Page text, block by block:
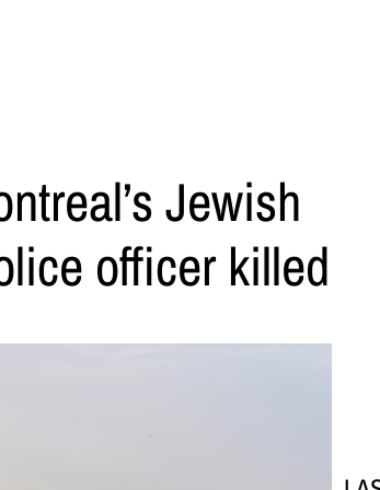
Jewish
officer killed